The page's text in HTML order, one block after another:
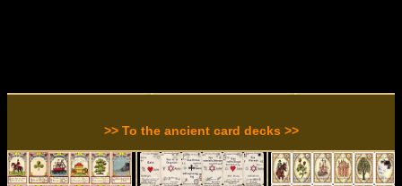
>> To the ancient card decks >>